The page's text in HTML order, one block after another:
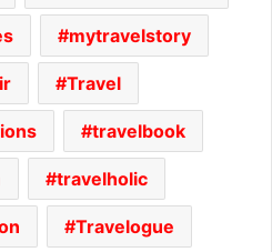
mytravelstory
Travel
travelbook
travelholic
Travelogue